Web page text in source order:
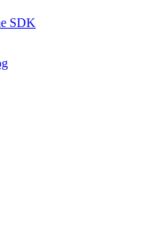
SDK